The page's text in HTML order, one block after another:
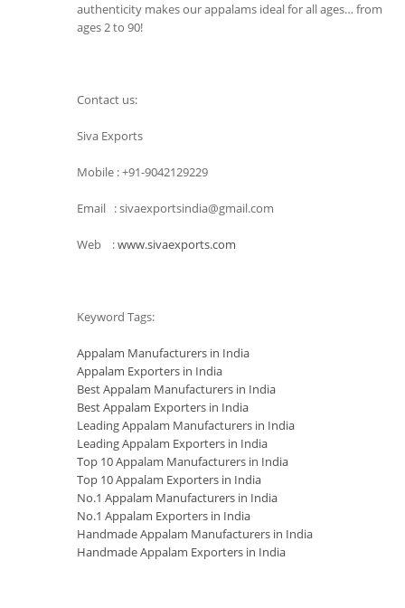
authenticity makes our appalams ideal for all ages… from
ages 2 to 90!
Contact us:
Siva Exports
Mobile : +91-9042129229
Email : sivaexportsindia@gmail.com
Web :www.sivaexports.com
Keyword Tags:
Appalam Manufacturers in India
Appalam Exporters in India
Best Appalam Manufacturers in India
Best Appalam Exporters in India
Leading Appalam Manufacturers in India
Leading Appalam Exporters in India
Top 10 Appalam Manufacturers in India
Top 10 Appalam Exporters in India
No.1 Appalam Manufacturers in India
No.1 Appalam Exporters in India
Handmade Appalam Manufacturers in India
Handmade Appalam Exporters in India